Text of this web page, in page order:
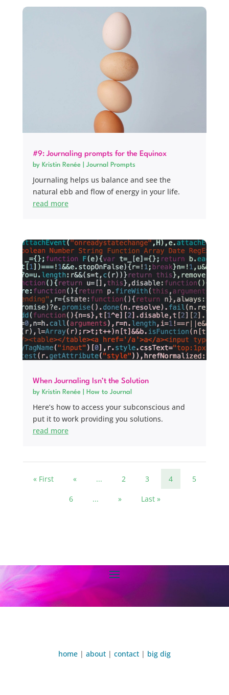
#9: Journaling prompts for the Equinox
by Kristin Renée Journal Prompts
Journaling helps us balance and see the
natural ebb and flow of energy in your life.
read more
When Journaling Isn’t the Solution
by Kristin Renée How to Journal
Here’s how to access your subconscious and
put it to work providing you solutions.
read more
« First « ... 2 3 4 5
6 ... » Last »
home| about| contact| big dig